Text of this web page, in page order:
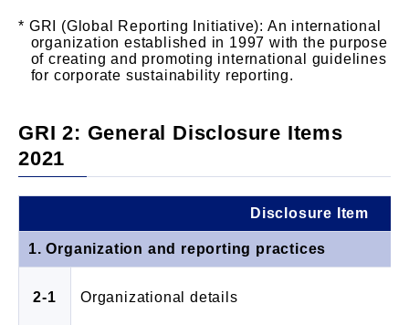
GRI (Global Reporting Initiative): An international
organization established in 1997 with the purpose
of creating and promoting international guidelines
for corporate sustainability reporting.
GRI 2: General Disclosure Items
2021
Disclosure Item
1. Organization and reporting practices
2-1 Organizational details